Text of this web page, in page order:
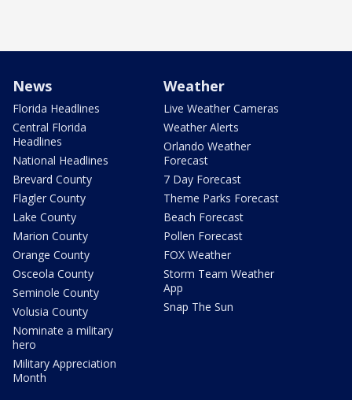
News
Florida Headlines
Central Florida
Headlines
National Headlines
Brevard County
Flagler County
Lake County
Marion County
Orange County
Osceola County
Seminole County
Volusia County
Nominate a military
hero
Military Appreciation
Month
Weather
Live Weather Cameras
Weather Alerts
Orlando Weather
Forecast
7 Day Forecast
Theme Parks Forecast
Beach Forecast
Pollen Forecast
FOX Weather
Storm Team Weather
App
Snap The Sun